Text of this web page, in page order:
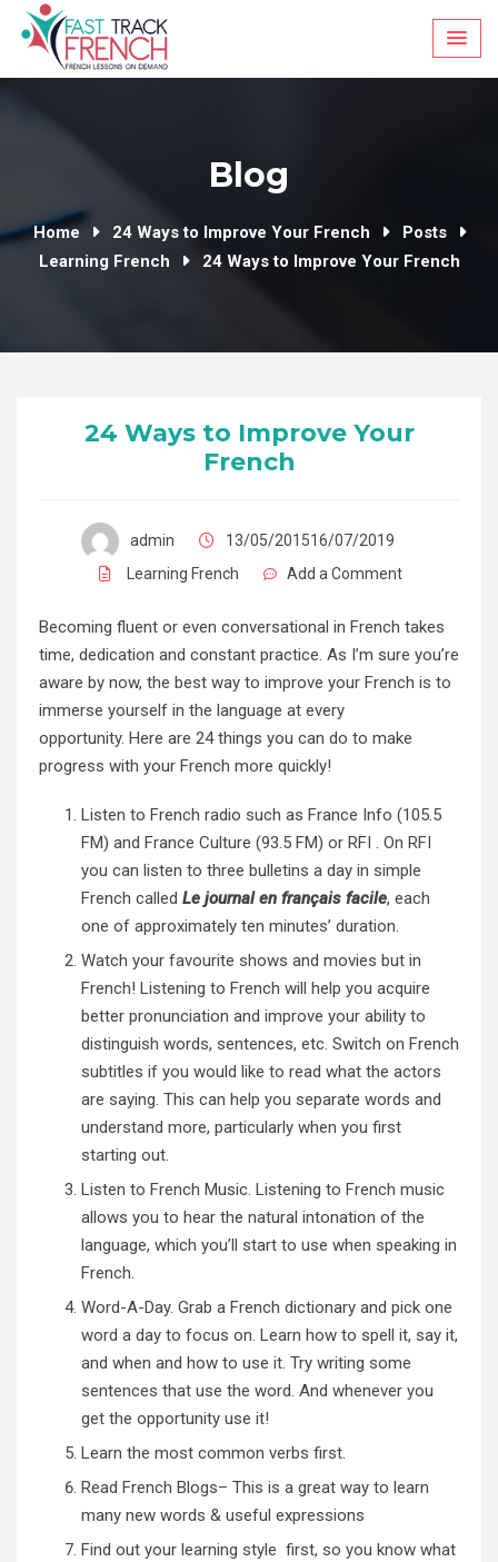
Skip
Blog
Home 24 Ways to Improve Your French
Posts
Learning French
24 Ways to Improve Your French
24 Ways to Improve Your
French
admin
13/05/201516/07/2019
Learning French
Add a Comment
Becoming fluent or even conversational in French takes
time, dedication and constant practice. As I’m sure you’re
aware by now, the best way to improve your French is to
immerse yourself in the language at every
opportunity. Here are 24 things you can do to make
progress with your French more quickly!
Listen to French radio such as France Info (105.5
FM) and France Culture (93.5 FM) or RFI . On RFI
you can listen to three bulletins a day in simple
French called Le journal en français facile, each
one of approximately ten minutes’ duration.
Watch your favourite shows and movies but in
French! Listening to French will help you acquire
better pronunciation and improve your ability to
distinguish words, sentences, etc. Switch on French
subtitles if you would like to read what the actors
are saying. This can help you separate words and
understand more, particularly when you first
starting out.
Listen to French Music. Listening to French music
allows you to hear the natural intonation of the
language, which you’ll start to use when speaking in
French.
Word-A-Day. Grab a French dictionary and pick one
word a day to focus on. Learn how to spell it, say it,
and when and how to use it. Try writing some
sentences that use the word. And whenever you
get the opportunity use it!
Learn the most common verbs first.
Read French Blogs– This is a great way to learn
many new words & useful expressions
Find out your learning style first, so you know what